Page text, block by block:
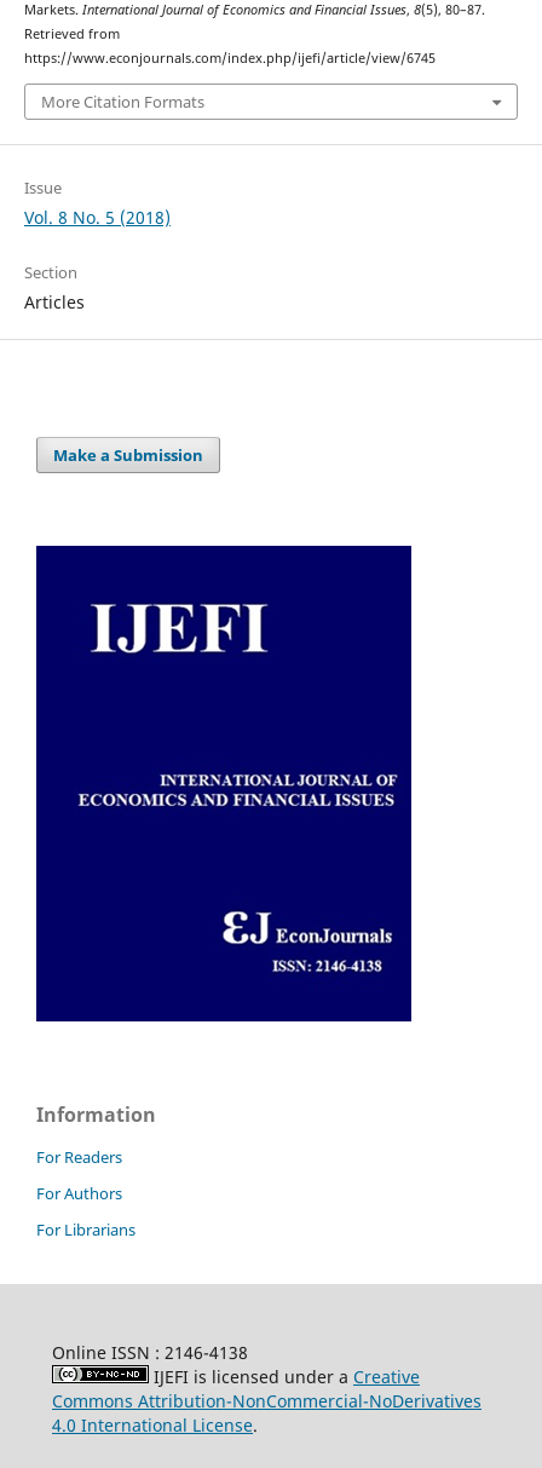
Markets. International Journal of Economics and Financial Issues, 8(5), 80–87.
Retrieved from
https://www.econjournals.com/index.php/ijefi/article/view/6745
More Citation Formats
Issue
Vol. 8 No. 5 (2018)
Section
Articles
Make a Submission
Information
For Readers
For Authors
For Librarians
Online ISSN : 2146-4138
IJEFI is licensed under a Creative
Commons Attribution-NonCommercial-NoDerivatives
4.0 International License.